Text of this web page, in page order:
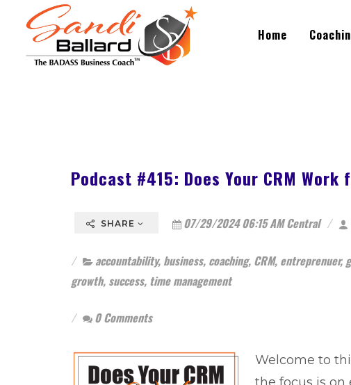
Home
Podcast #415: Does Your CRM Work
SHARE 07/29/2024 06:15 AM Central
accountability, business, coaching, CRM, entreprenuer,
growth, success, time management
0 Comments
Welcome to